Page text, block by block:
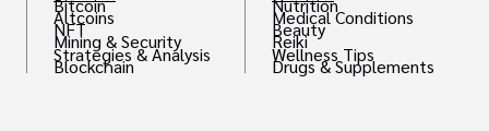
Bitcoin
Altcoins
NFT
Mining & Security
Strategies & Analysis
Blockchain
Nutrition
Medical Conditions
Beauty
Reiki
Wellness Tips
Drugs & Supplements